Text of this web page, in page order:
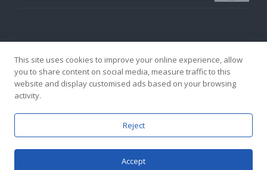
GZ YI FENG TECHNOLOGY ELECTRON CO., LTD
This site uses cookies to improve your online experience, allow
you to share content on social media, measure traffic to this
website and display customised ads based on your browsing
activity.
Reject
Accept